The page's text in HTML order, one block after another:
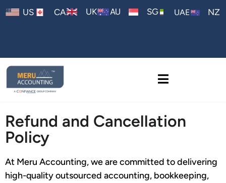
US CA UK AU SG UAE NZ
Refund and Cancellation
Policy
At Meru Accounting, we are committed to delivering
high-quality outsourced accounting, bookkeeping,